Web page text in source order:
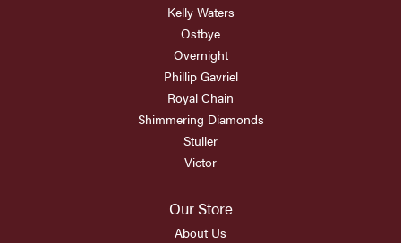
Kelly Waters
Ostbye
Overnight
Phillip Gavriel
Royal Chain
Shimmering Diamonds
Stuller
Victor
Our Store
About Us